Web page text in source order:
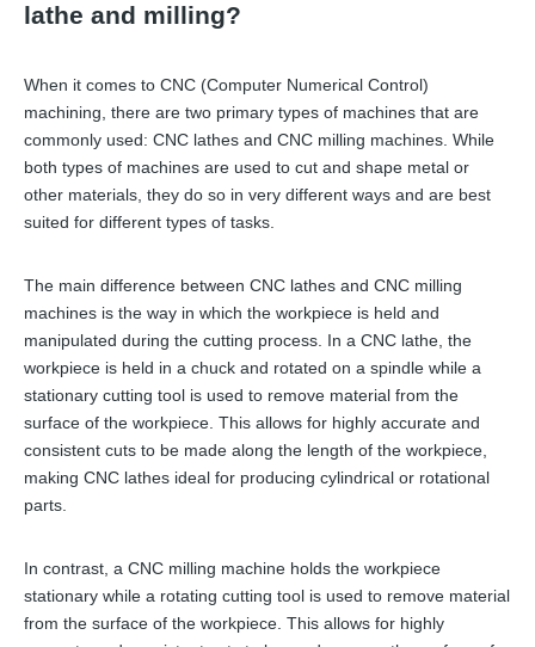
lathe and milling?
When it comes to CNC (Computer Numerical Control)
machining, there are two primary types of machines that are
commonly used: CNC lathes and CNC milling machines. While
both types of machines are used to cut and shape metal or
other materials, they do so in very different ways and are best
suited for different types of tasks.
The main difference between CNC lathes and CNC milling
machines is the way in which the workpiece is held and
manipulated during the cutting process. In a CNC lathe, the
workpiece is held in a chuck and rotated on a spindle while a
stationary cutting tool is used to remove material from the
surface of the workpiece. This allows for highly accurate and
consistent cuts to be made along the length of the workpiece,
making CNC lathes ideal for producing cylindrical or rotational
parts.
In contrast, a CNC milling machine holds the workpiece
stationary while a rotating cutting tool is used to remove material
from the surface of the workpiece. This allows for highly